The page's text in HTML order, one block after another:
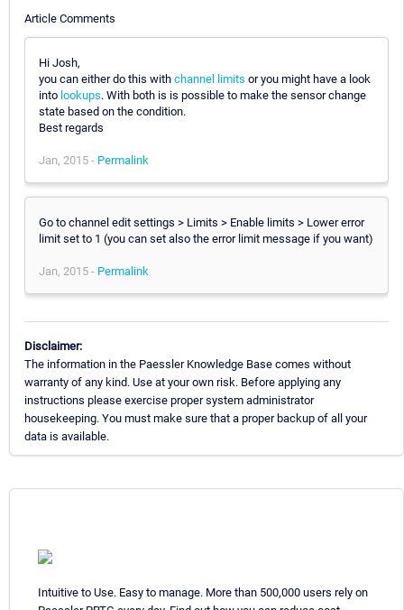
Article Comments
Hi Josh,
you can either do this with channel limits or you might have a look
into lookups. With both is is possible to make the sensor change
state based on the condition.
Best regards
Jan, 2015 - Permalink
Go to channel edit settings > Limits > Enable limits > Lower error
limit set to 1 (you can set also the error limit message if you want)
Jan, 2015 - Permalink
Disclaimer:
The information in the Paessler Knowledge Base comes without
warranty of any kind. Use at your own risk. Before applying any
instructions please exercise proper system administrator
housekeeping. You must make sure that a proper backup of all your
data is available.
Intuitive to Use. Easy to manage. More than 500,000 users rely on